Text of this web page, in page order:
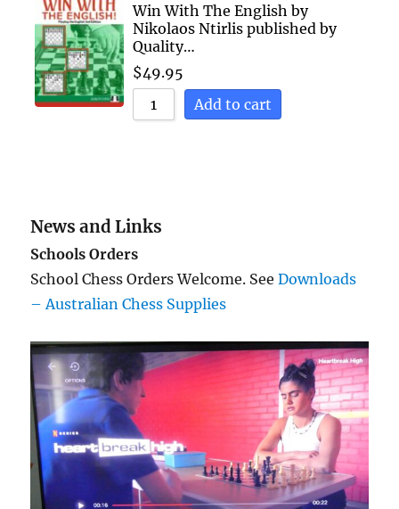
Win With The English by
Nikolaos Ntirlis published by
Quality…
$49.95
Add to cart
News and Links
Schools Orders
School Chess Orders Welcome. SeeDownloads
– Australian Chess Supplies